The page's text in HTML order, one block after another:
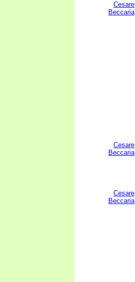
Cesare
Beccaria
Cesare
Beccaria
Cesare
Beccaria